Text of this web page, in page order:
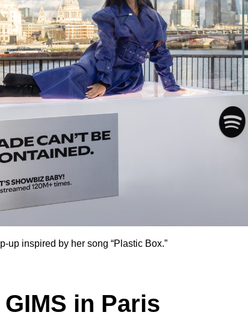
up inspired by her song “Plastic Box.”
GIMS in Paris